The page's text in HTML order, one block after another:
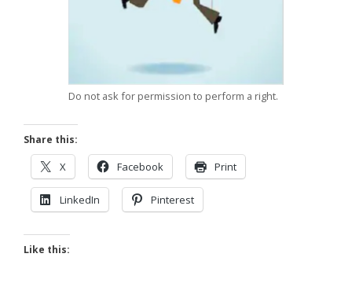
Do not ask for permission to perform a right.
Share this:
X Facebook Print
LinkedIn Pinterest
Like this: